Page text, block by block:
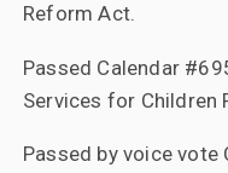
Reform Act.
Passed Calendar
Services for Children
Passed by voice vote